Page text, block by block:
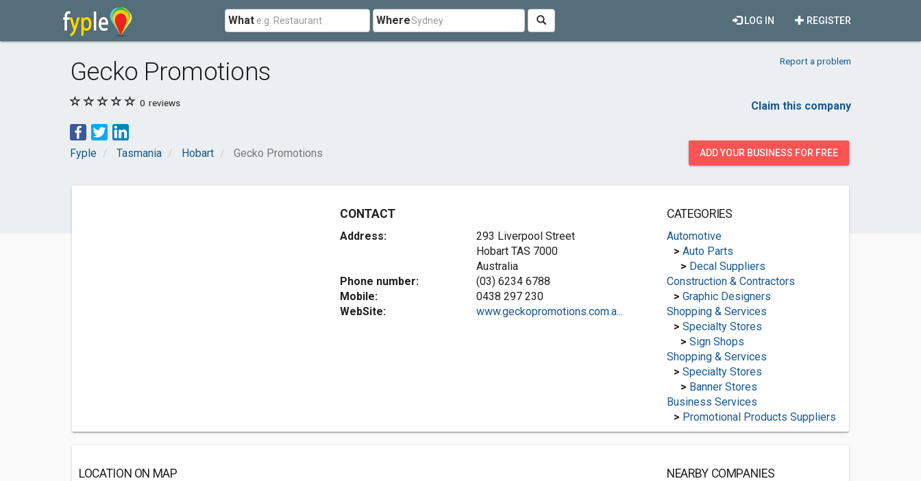
What Where REGISTER
LOG IN
Gecko Promotions Report a problem
0 reviews Claim this company
Fyple Tasmania Hobart Gecko Promotions ADD YOUR BUSINESS FOR FREE
CONTACT
Address:
293 Liverpool Street
Hobart TAS 7000
Australia
Phone number:
(03) 6234 6788
Mobile:
0438 297 230
WebSite:
www.geckopromotions.com.a...
CATEGORIES
Automotive
> Auto Parts
> Decal Suppliers
Construction & Contractors
> Graphic Designers
Shopping & Services
> Specialty Stores
> Sign Shops
Shopping & Services
> Specialty Stores
> Banner Stores
Business Services
> Promotional Products Suppliers
LOCATION ON MAP
NEARBY COMPANIES